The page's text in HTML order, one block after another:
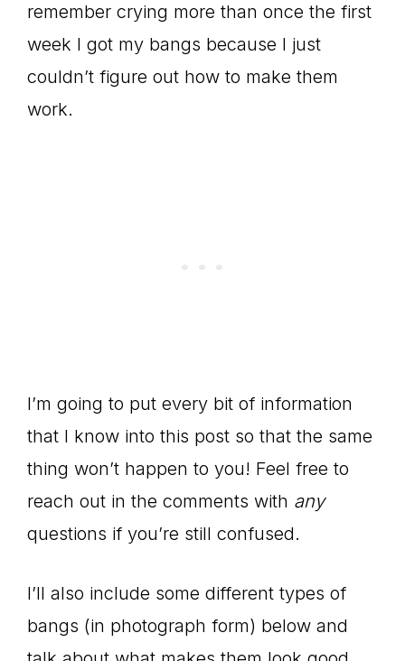
remember crying more than once the first
week I got my bangs because I just
couldn’t figure out how to make them
work.
I’m going to put every bit of information
that I know into this post so that the same
thing won’t happen to you! Feel free to
reach out in the comments with any
questions if you’re still confused.
I’ll also include some different types of
bangs (in photograph form) below and